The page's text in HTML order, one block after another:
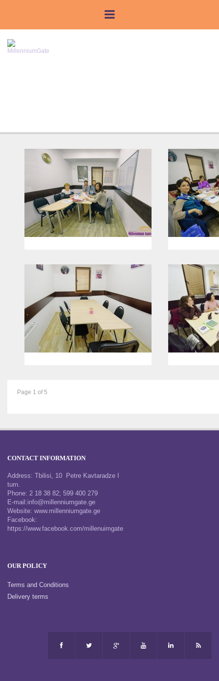
Page 1 of 5
CONTACT INFORMATION
Address: Tbilisi, 10 Petre Kavtaradze I
turn.
Phone: 2 18 38 82; 599 400 279
E-mail:info@millenniumgate.ge
Website: www.millenniumgate.ge
Facebook:
https://www.facebook.com/millenuimgate
OUR POLICY
Terms and Conditions
Delivery terms